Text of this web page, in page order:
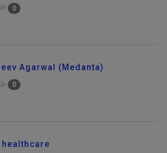
0
Agarwal (Medanta)
0
healthcare